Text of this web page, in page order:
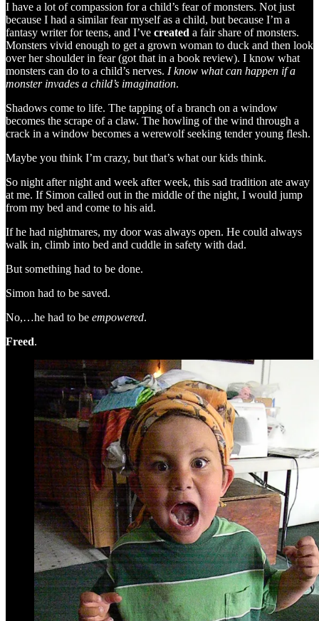
I have a lot of compassion for a child’s fear of monsters. Not just
because I had a similar fear myself as a child, but because I’m a
fantasy writer for teens, and I’ve created a fair share of monsters.
Monsters vivid enough to get a grown woman to duck and then look
over her shoulder in fear (got that in a book review). I know what
monsters can do to a child’s nerves. I know what can happen if a
monster invades a child’s imagination.
Shadows come to life. The tapping of a branch on a window
becomes the scrape of a claw. The howling of the wind through a
crack in a window becomes a werewolf seeking tender young flesh.
Maybe you think I’m crazy, but that’s what our kids think.
So night after night and week after week, this sad tradition ate away
at me. If Simon called out in the middle of the night, I would jump
from my bed and come to his aid.
If he had nightmares, my door was always open. He could always
walk in, climb into bed and cuddle in safety with dad.
But something had to be done.
Simon had to be saved.
No,…he had to be empowered.
Freed.